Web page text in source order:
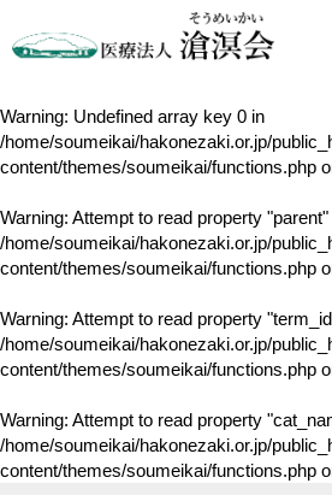
Warning: Undefined array key 0 in
/home/soumeikai/hakonezaki.or.jp/
content/themes/soumeikai/functions.php
Warning: Attempt to read property
/home/soumeikai/hakonezaki.or.jp/
content/themes/soumeikai/functions.php
Warning: Attempt to read property
/home/soumeikai/hakonezaki.or.jp/
content/themes/soumeikai/functions.php
Warning: Attempt to read property
/home/soumeikai/hakonezaki.or.jp/
content/themes/soumeikai/functions.php